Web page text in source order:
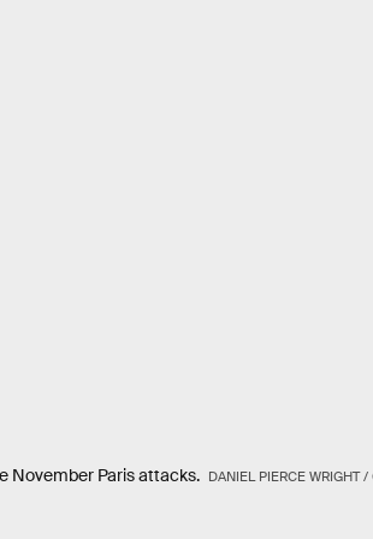
November Paris attacks. DANIEL PIERCE WRIGHT /